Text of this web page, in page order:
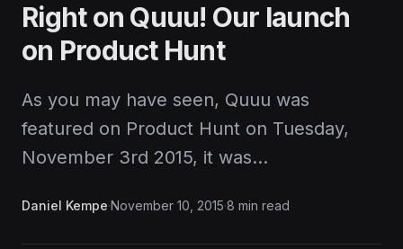
Right on Quuu! Our launch
on Product Hunt
As you may have seen, Quuu was
featured on Product Hunt on Tuesday,
November 3rd 2015, it was…
Daniel Kempe·November 10, 2015·8 min read